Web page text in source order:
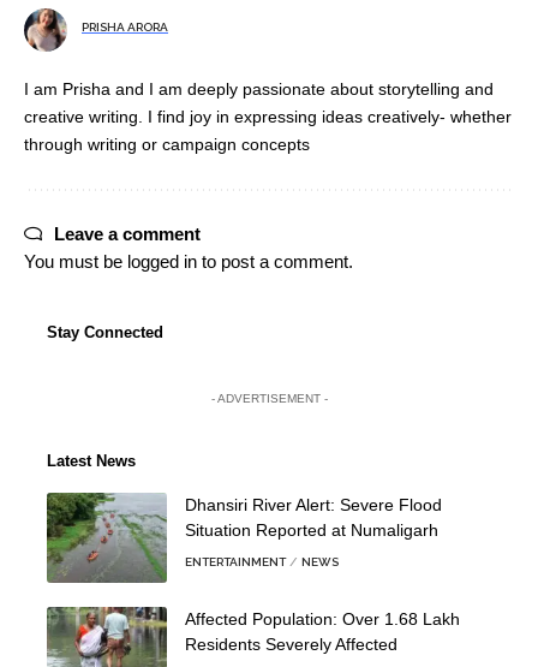
PRISHA ARORA
I am Prisha and I am deeply passionate about storytelling and
creative writing. I find joy in expressing ideas creatively- whether
through writing or campaign concepts
Leave a comment
You must be logged in to post a comment.
Stay Connected
- ADVERTISEMENT -
Latest News
Dhansiri River Alert: Severe Flood
Situation Reported at Numaligarh
ENTERTAINMENT NEWS
Affected Population: Over 1.68 Lakh
Residents Severely Affected